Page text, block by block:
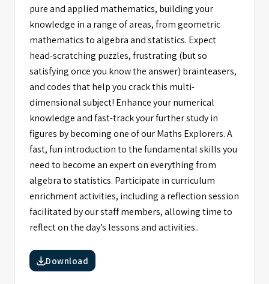
pure and applied mathematics, building your
knowledge in a range of areas, from geometric
mathematics to algebra and statistics. Expect
head-scratching puzzles, frustrating (but so
satisfying once you know the answer) brainteasers,
and codes that help you crack this multi-
dimensional subject! Enhance your numerical
knowledge and fast-track your further study in
figures by becoming one of our Maths Explorers. A
fast, fun introduction to the fundamental skills you
need to become an expert on everything from
algebra to statistics. Participate in curriculum
enrichment activities, including a reflection session
facilitated by our staff members, allowing time to
reflect on the day’s lessons and activities..
Download